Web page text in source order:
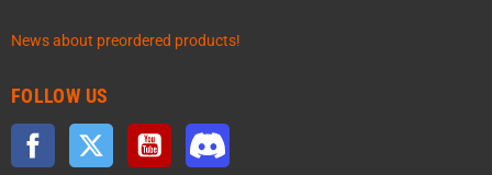
News about preordered products!
FOLLOW US
Facebook Twitter YouTube